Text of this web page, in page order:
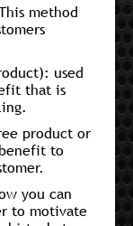
method
used
that is
product or
to
you can
to motivate